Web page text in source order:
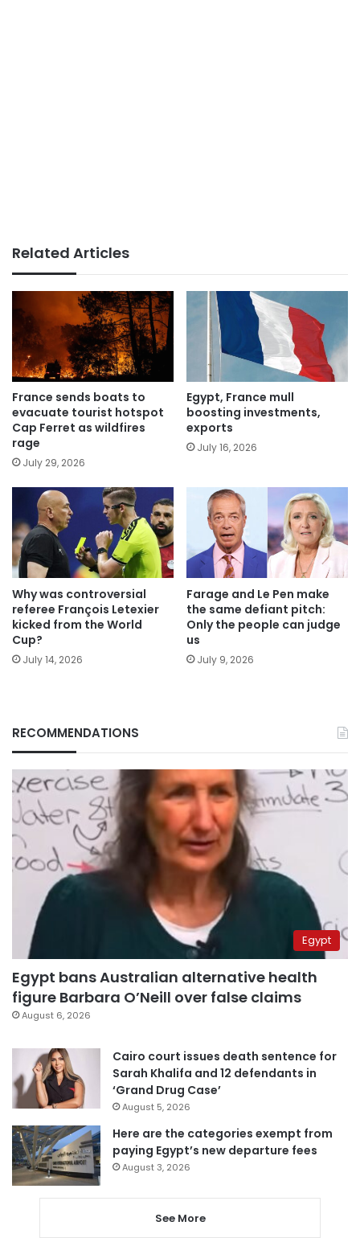
Related Articles
France sends boats to
evacuate tourist hotspot
Cap Ferret as wildfires
rage
July 29, 2026
Egypt, France mull
boosting investments,
exports
July 16, 2026
Why was controversial
referee François Letexier
kicked from the World
Cup?
July 14, 2026
Farage and Le Pen make
the same defiant pitch:
Only the people can judge
us
July 9, 2026
RECOMMENDATIONS
Egypt
Egypt bans Australian alternative health
figure Barbara O’Neill over false claims
August 6, 2026
Cairo court issues death sentence for
Sarah Khalifa and 12 defendants in
‘Grand Drug Case’
August 5, 2026
Here are the categories exempt from
paying Egypt’s new departure fees
August 3, 2026
See More